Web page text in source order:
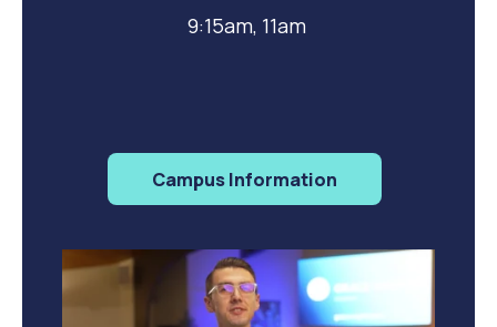
9:15am, 11am
Campus Information